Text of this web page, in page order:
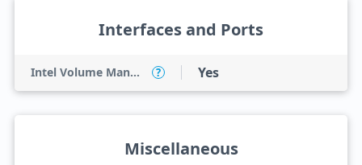
Interfaces and Ports
Intel Volume Management Device (VMD) ? Yes
Miscellaneous